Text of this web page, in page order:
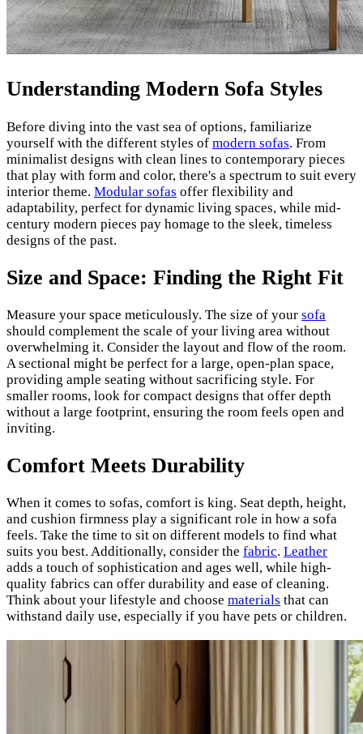
Understanding Modern Sofa Styles
Before diving into the vast sea of options, familiarize
yourself with the different styles of modern sofas. From
minimalist designs with clean lines to contemporary pieces
that play with form and color, there's a spectrum to suit every
interior theme. Modular sofas offer flexibility and
adaptability, perfect for dynamic living spaces, while mid-
century modern pieces pay homage to the sleek, timeless
designs of the past.
Size and Space: Finding the Right Fit
Measure your space meticulously. The size of your sofa
should complement the scale of your living area without
overwhelming it. Consider the layout and flow of the room.
A sectional might be perfect for a large, open-plan space,
providing ample seating without sacrificing style. For
smaller rooms, look for compact designs that offer depth
without a large footprint, ensuring the room feels open and
inviting.
Comfort Meets Durability
When it comes to sofas, comfort is king. Seat depth, height,
and cushion firmness play a significant role in how a sofa
feels. Take the time to sit on different models to find what
suits you best. Additionally, consider the fabric. Leather
adds a touch of sophistication and ages well, while high-
quality fabrics can offer durability and ease of cleaning.
Think about your lifestyle and choose materials that can
withstand daily use, especially if you have pets or children.